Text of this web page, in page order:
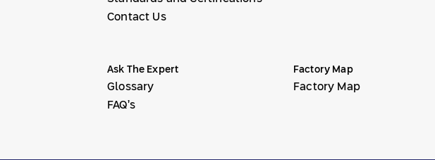
Contact Us
Ask The Expert
Glossary
FAQ’s
Factory Map
Factory Map